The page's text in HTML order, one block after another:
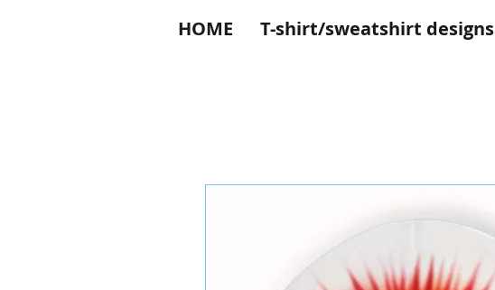
HOME T-shirt/sweatshirt designs